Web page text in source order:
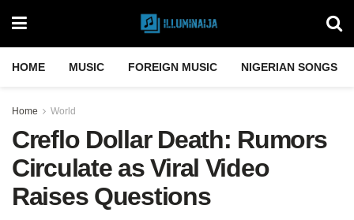
HOME MUSIC FOREIGN MUSIC NIGERIAN SONGS
Home World
Creflo Dollar Death: Rumors
Circulate as Viral Video
Raises Questions